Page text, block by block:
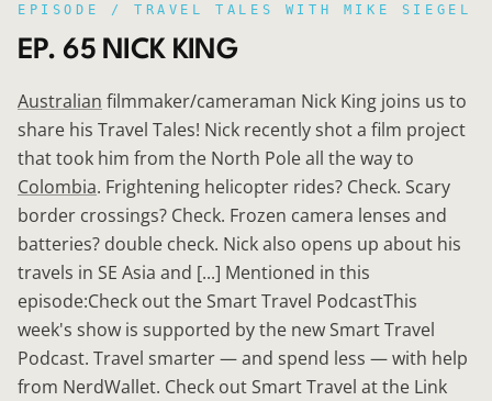
EPISODE / TRAVEL TALES WITH MIKE SIEGEL
EP. 65 NICK KING
Australian filmmaker/cameraman Nick King joins us to
share his Travel Tales! Nick recently shot a film project
that took him from the North Pole all the way to
Colombia. Frightening helicopter rides? Check. Scary
border crossings? Check. Frozen camera lenses and
batteries? double check. Nick also opens up about his
travels in SE Asia and [...] Mentioned in this
episode:Check out the Smart Travel PodcastThis
week's show is supported by the new Smart Travel
Podcast. Travel smarter — and spend less — with help
from NerdWallet. Check out Smart Travel at the Link